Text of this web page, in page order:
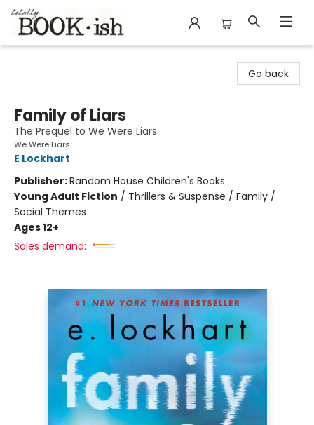
Go back
Family of Liars
The Prequel to We Were Liars
We Were Liars
E Lockhart
Publisher:Random House Children's Books
Young Adult Fiction / Thrillers & Suspense / Family /
Social Themes
Ages 12+
Sales demand: